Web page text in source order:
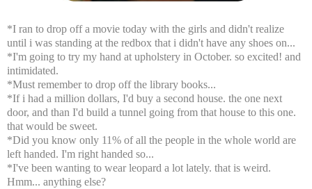
*I ran to drop off a movie today with the girls and didn't realize
until i was standing at the redbox that i didn't have any shoes on...
*I'm going to try my hand at upholstery in October. so excited! and
intimidated.
*Must remember to drop off the library books...
*If i had a million dollars, I'd buy a second house. the one next
door, and than I'd build a tunnel going from that house to this one.
that would be sweet.
*Did you know only 11% of all the people in the whole world are
left handed. I'm right handed so...
*I've been wanting to wear leopard a lot lately. that is weird.
Hmm... anything else?